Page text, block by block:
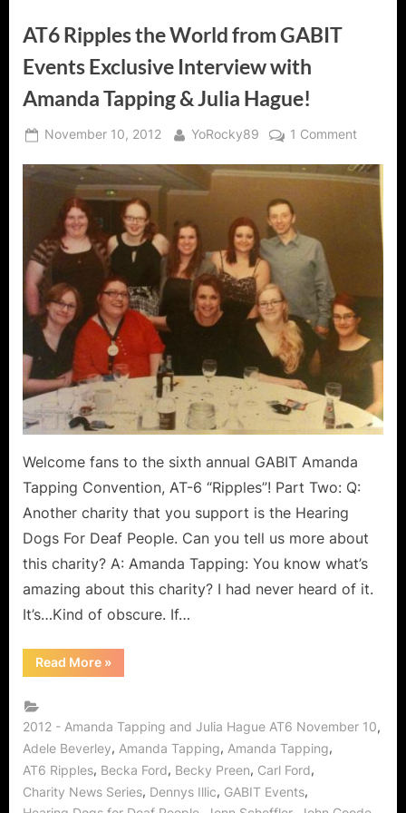
AT6 Ripples the World from GABIT
Events Exclusive Interview with
Amanda Tapping & Julia Hague!
Posted
November 10, 2012 By
YoRocky89 1 Commenton
Ripples
World
from
GABIT
with
Amanda
&
Julia
Welcome fans to the sixth annual GABIT Amanda
Tapping Convention, AT-6 “Ripples”! Part Two: Q:
Another charity that you support is the Hearing
Dogs For Deaf People. Can you tell us more about
this charity? A: Amanda Tapping: You know what’s
amazing about this charity? I had never heard of it.
It’s…Kind of obscure. If…
Read More“AT6
Ripples
GABIT
Events
Exclusive
Interview
with
Amanda
Tapping
»
2012 - Amanda Tapping and Julia Hague AT6 November 10,
Adele Beverley, Amanda Tapping, Amanda Tapping,
AT6 Ripples, Becka Ford, Becky Preen, Carl Ford,
Charity News Series, Dennys Illic, GABIT Events,